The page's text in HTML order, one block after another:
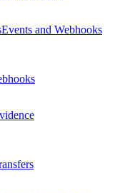
Events and Webhooks